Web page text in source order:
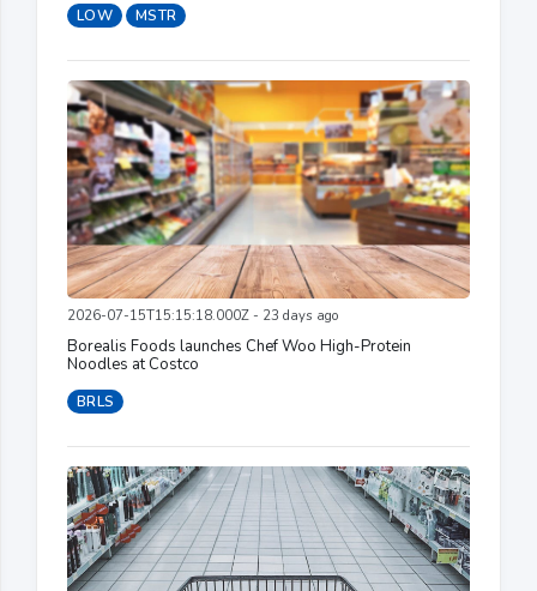
LOW MSTR
2026-07-15T15:15:18.000Z - 23 days ago
Borealis Foods launches Chef Woo High-Protein
Noodles at Costco
BRLS